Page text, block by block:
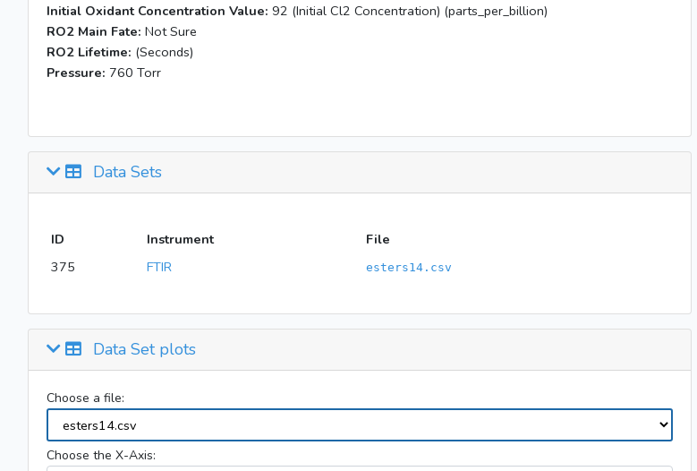
Initial Oxidant Concentration Value: 92 (Initial Cl2 Concentration) (parts_per_billion)
RO2 Main Fate: Not Sure
RO2 Lifetime: (Seconds)
Pressure: 760 Torr
Data Sets
ID Instrument
File
375
FTIR esters14.csv
Data Set plots
Choose a file:
Choose the X-Axis: